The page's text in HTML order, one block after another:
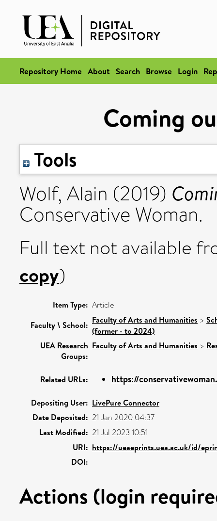
Repository Home About Search Browse Login
Coming
Tools
Wolf, Alain (2019)
Conservative Woman.
Full text not available
copy)
Item Type: Article
Faculty \ School: Faculty of Arts and Humanities >
(former - to 2024)
UEA Research
Groups:
Faculty of Arts and Humanities >
Related URLs: https://
Depositing User: LivePure Connector
Date Deposited: 21 Jan 2020 04:37
Last Modified: 21 Jul 2023 10:51
URI: https://ueaeprints.uea.ac.uk/id/
DOI:
Actions (login